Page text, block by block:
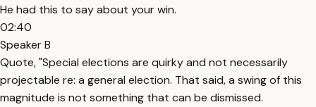
He had this to say about your win.
02:40
Speaker B
Quote, "Special elections are quirky and not necessarily
projectable re: a general election. That said, a swing of this
magnitude is not something that can be dismissed.